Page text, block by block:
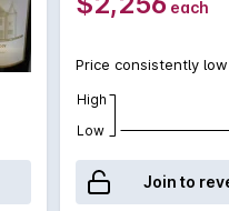
each
Price consistently low
High
Low
Join to